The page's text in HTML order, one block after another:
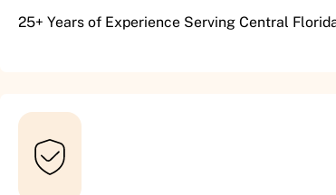
25+ Years of Experience Serving Central